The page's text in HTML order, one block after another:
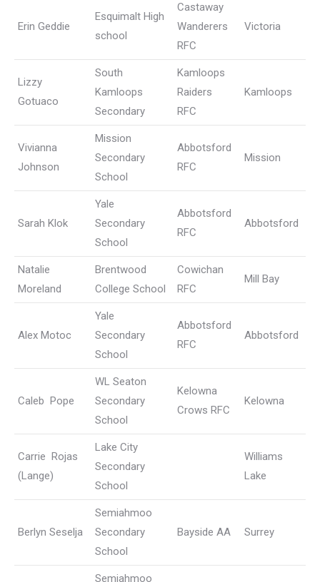
Erin Geddie
Esquimalt High
school
Castaway
Wanderers
RFC
Victoria
Lizzy
Gotuaco
South
Kamloops
Secondary
Kamloops
Raiders
RFC
Kamloops
Vivianna
Johnson
Mission
Secondary
School
Abbotsford
RFC
Mission
Sarah Klok
Yale
Secondary
School
Abbotsford
RFC
Abbotsford
Natalie
Moreland
Brentwood
College School
Cowichan
RFC
Mill Bay
Alex Motoc
Yale
Secondary
School
Abbotsford
RFC
Abbotsford
Caleb Pope
WL Seaton
Secondary
School
Kelowna
Crows RFC
Kelowna
Carrie Rojas
(Lange)
Lake City
Secondary
School
Williams
Lake
Berlyn Seselja
Semiahmoo
Secondary
School
Bayside AA Surrey
Semiahmoo